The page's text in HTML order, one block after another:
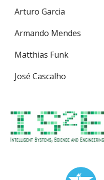
Arturo Garcia
Armando Mendes
Matthias Funk
José Cascalho